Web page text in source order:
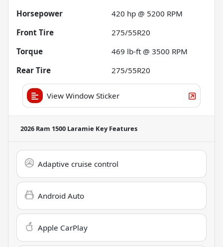
Horsepower
420 hp @ 5200 RPM
Front Tire
275/55R20
Torque
469 lb-ft @ 3500 RPM
Rear Tire
275/55R20
View Window Sticker
2026 Ram 1500 Laramie Key Features
Adaptive cruise control
Android Auto
Apple CarPlay